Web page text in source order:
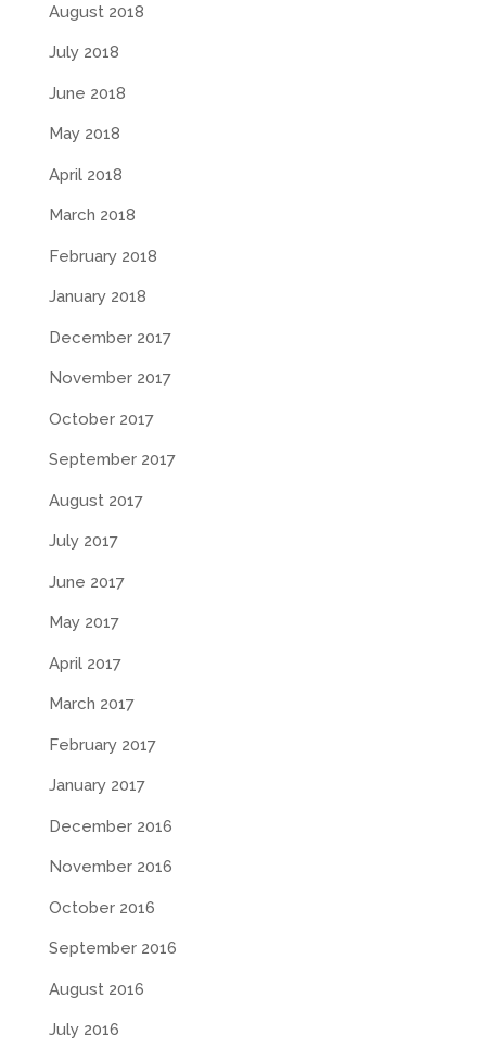
August 2018
July 2018
June 2018
May 2018
April 2018
March 2018
February 2018
January 2018
December 2017
November 2017
October 2017
September 2017
August 2017
July 2017
June 2017
May 2017
April 2017
March 2017
February 2017
January 2017
December 2016
November 2016
October 2016
September 2016
August 2016
July 2016